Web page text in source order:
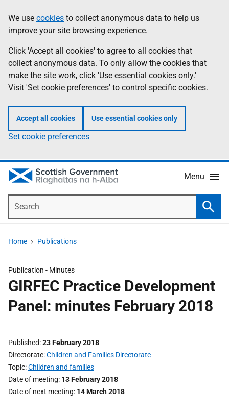
to
main
content
help
Information
We use cookies to collect anonymous data to help us
improve your site browsing experience.
Click 'Accept all cookies' to agree to all cookies that
collect anonymous data. To only allow the cookies that
make the site work, click 'Use essential cookies only.'
Visit 'Set cookie preferences' to control specific cookies.
Accept all cookies Use essential cookies only
Set cookie preferences
Menu
Home Publications
Publication - Minutes
GIRFEC Practice Development
Panel: minutes February 2018
Published 23 February 2018
Directorate Children and Families Directorate
Topic Children and families
Date of meeting 13 February 2018
Date of next meeting 14 March 2018